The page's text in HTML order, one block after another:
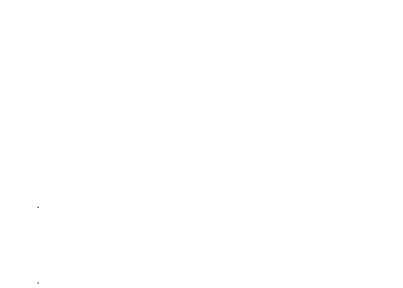
.
.